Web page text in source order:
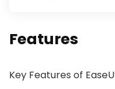
Features
Key Features of